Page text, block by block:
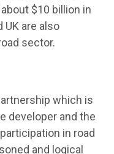
$10 billion in
UK are also
sector.
which is
developer and the
in road
and logical